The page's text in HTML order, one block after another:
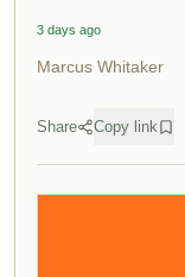
3 days ago
Marcus Whitaker
Share Copy link